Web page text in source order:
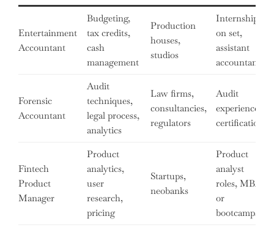
Entertainment
Accountant
Budgeting,
tax credits,
cash
management
Production
houses,
studios
Internship
on set,
assistant
accountant
Forensic
Accountant
Audit
techniques,
legal process,
analytics
Law firms,
consultancies,
regulators
Audit
experience,
certifications
Fintech
Product
Manager
Product
analytics,
user
research,
pricing
Startups,
neobanks
Product
analyst
roles, MBA
or
bootcamps